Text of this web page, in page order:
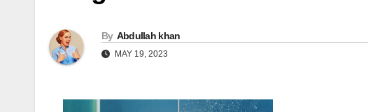
By Abdullah khan
MAY 19, 2023